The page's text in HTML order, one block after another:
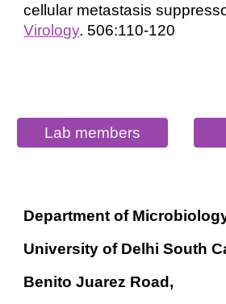
cellular metastasis
Virology. 506:110-120
Lab members
Department of
University of Delhi South
Benito Juarez Road,